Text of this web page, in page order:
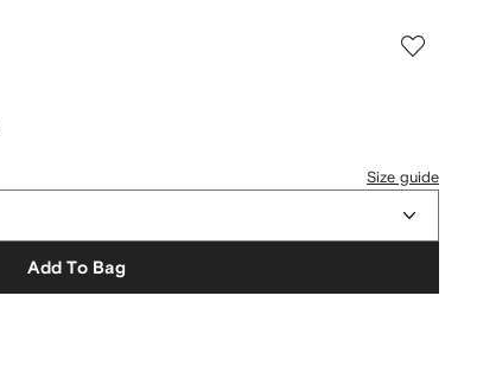
Size guide
Add To Bag